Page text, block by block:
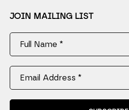
JOIN MAILING LIST
Full Name *
Email Address *